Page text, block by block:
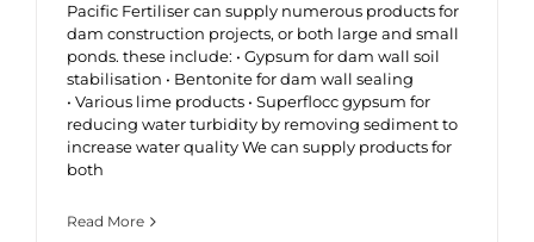
Pacific Fertiliser can supply numerous products for
dam construction projects, or both large and small
ponds. these include: • Gypsum for dam wall soil
stabilisation • Bentonite for dam wall sealing
• Various lime products • Superflocc gypsum for
reducing water turbidity by removing sediment to
increase water quality We can supply products for
both
Read More